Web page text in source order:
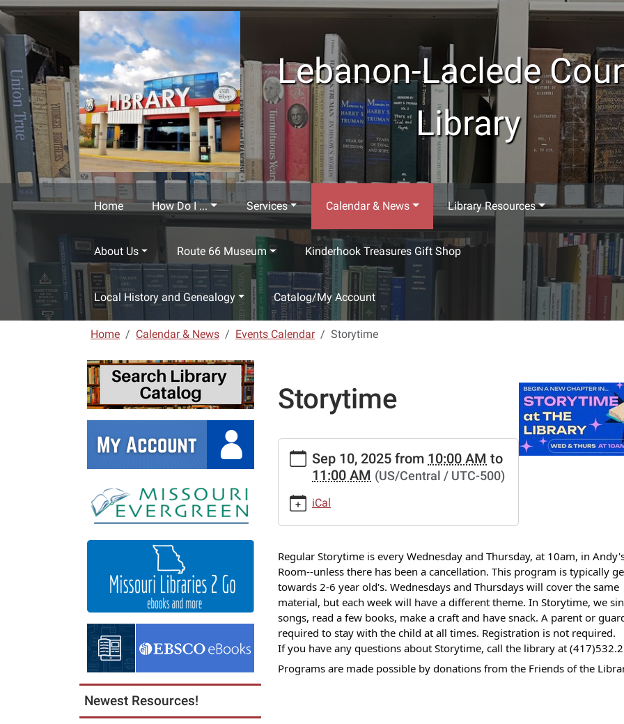
Skip to main content
Lebanon-Laclede
Library
Home How Do I ... Services Calendar & News Library Resources
About Us Route 66 Museum Kinderhook Treasures Gift Shop
Local History and Genealogy Catalog/My Account
Home Calendar & News Events Calendar Storytime
Storytime
https://www.lebanon-
laclede.lib.mo.us/calendar-
news/events/storytime-
Storytime
2025-
10T10:00:00-
05:00
10T11:00:00-
05:00
Sep 10, 2025 from 10:00 AM to
11:00 AM (US/Central / UTC-500)
iCal
Regular Storytime is every Wednesday and Thursday, at 10am, in
Room--unless there has been a cancellation. This program is typically
towards 2-6 year old's. Wednesdays and Thursdays will cover the same
material, but each week will have a different theme. In Storytime, we
songs, read a few books, make a craft and have snack. A parent or
required to stay with the child at all times. Registration is not required.
If you have any questions about Storytime, call the library at
Programs are made possible by donations from the Friends of the
Newest Resources!